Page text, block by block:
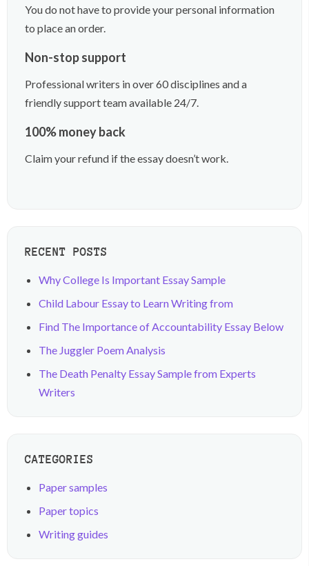
You do not have to provide your personal information
to place an order.
Non-stop support
Professional writers in over 60 disciplines and a
friendly support team available 24/7.
100% money back
Claim your refund if the essay doesn’t work.
RECENT POSTS
Why College Is Important Essay Sample
Child Labour Essay to Learn Writing from
Find The Importance of Accountability Essay Below
The Juggler Poem Analysis
The Death Penalty Essay Sample from Experts
Writers
CATEGORIES
Paper samples
Paper topics
Writing guides